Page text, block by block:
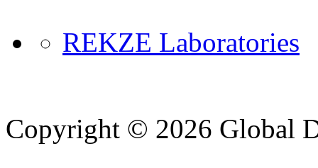
REKZE Laboratories
Copyright © 2026 Global